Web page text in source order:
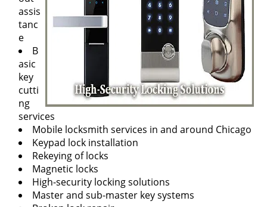
assis
tanc
e
B
asic
key
cutti
ng
services
Mobile locksmith services in and around Chicago
Keypad lock installation
Rekeying of locks
Magnetic locks
High-security locking solutions
Master and sub-master key systems